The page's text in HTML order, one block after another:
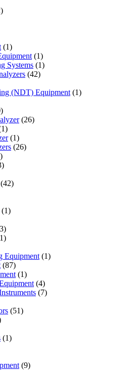
2
11
product 11
product
Systems 11
4242
(NDT) Equipment 11
10
products2626
11
product
11
product
2626
1
product
23
4242
11
33
products
11
Equipment 11
8787
products
11
product
44
products
77
5151
11
99